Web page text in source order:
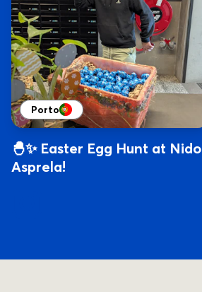
Porto
🐣✨ Easter Egg Hunt at Nido
Asprela!